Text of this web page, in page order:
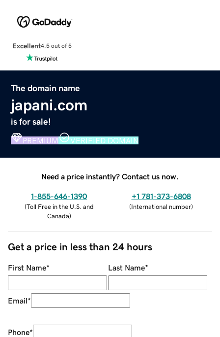
Excellent4.5 out of 5
The domain name
japani.com
is for sale!
PREMIUM VERIFIED DOMAIN
Need a price instantly? Contact us now.
1-855-646-1390
(Toll Free in the U.S. and
Canada)
+1 781-373-6808
(International number)
Get a price in less than 24 hours
First Name* Last Name*
Email*
Phone*